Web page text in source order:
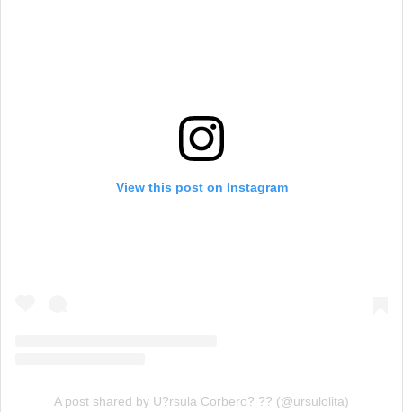
View this post on Instagram
A post shared by U?rsula Corbero? ?? (@ursulolita)